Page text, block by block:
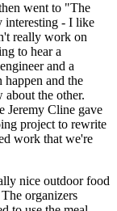
went to "The
interesting - I like
really work on
to hear a
and a
happen and the
about the other.
Jeremy Cline gave
project to rewrite
work that we're
nice outdoor food
organizers